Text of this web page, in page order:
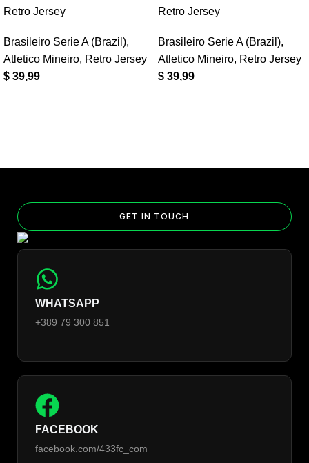
Retro Jersey
Brasileiro Serie A (Brazil),
Atletico Mineiro, Retro Jersey
$ 39,99
Retro Jersey
Brasileiro Serie A (Brazil),
Atletico Mineiro, Retro Jersey
$ 39,99
GET IN TOUCH
WHATSAPP
+389 79 300 851
FACEBOOK
facebook.com/433fc_com